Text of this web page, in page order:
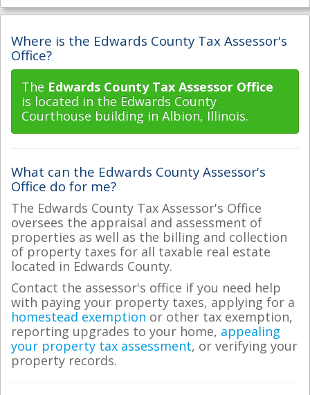
Where is the Edwards County Tax Assessor's
Office?
The Edwards County Tax Assessor Office
is located in the Edwards County
Courthouse building in Albion, Illinois.
What can the Edwards County Assessor's
Office do for me?
The Edwards County Tax Assessor's Office
oversees the appraisal and assessment of
properties as well as the billing and collection
of property taxes for all taxable real estate
located in Edwards County.
Contact the assessor's office if you need help
with paying your property taxes, applying for a
homestead exemption or other tax exemption,
reporting upgrades to your home, appealing
your property tax assessment, or verifying your
property records.